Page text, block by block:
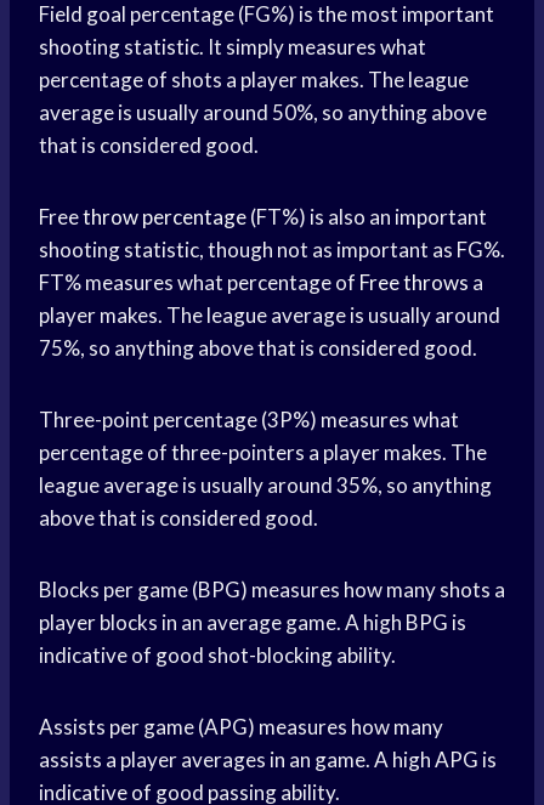
Field goal percentage (FG%) is the most important
shooting statistic. It simply measures what
percentage of shots a player makes. The league
average is usually around 50%, so anything above
that is considered good.
Freethrow percentage(FT%) is also an important
shooting statistic, though not as important as FG%.
FT% measures what percentage of Free throws a
player makes. The league average is usually around
75%, so anything above that is considered good.
Three-point percentage (3P%) measures what
percentage of three-pointers a player makes. The
league average is usually around 35%, so anything
above that is considered good.
Blocks per game (BPG) measures how many shots a
player blocks in an average game. A high BPG is
indicative of good shot-blocking ability.
Assists per game (APG) measures how many
assists a player averages in an game. A high APG is
indicative of good passing ability.